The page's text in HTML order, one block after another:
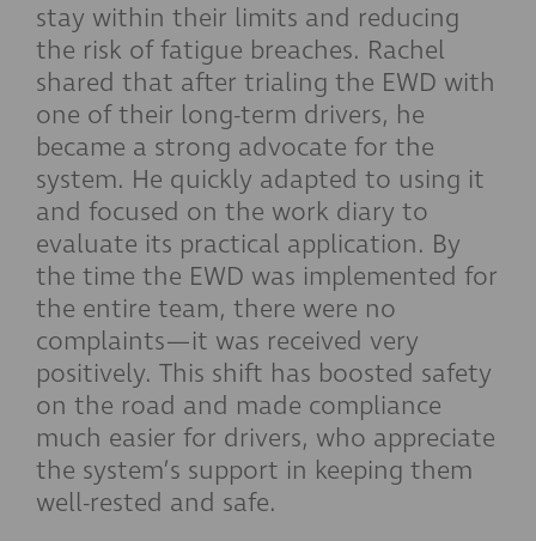
stay within their limits and reducing
the risk of fatigue breaches. Rachel
shared that after trialing the EWD with
one of their long-term drivers, he
became a strong advocate for the
system. He quickly adapted to using it
and focused on the work diary to
evaluate its practical application. By
the time the EWD was implemented for
the entire team, there were no
complaints—it was received very
positively. This shift has boosted safety
on the road and made compliance
much easier for drivers, who appreciate
the system’s support in keeping them
well-rested and safe.